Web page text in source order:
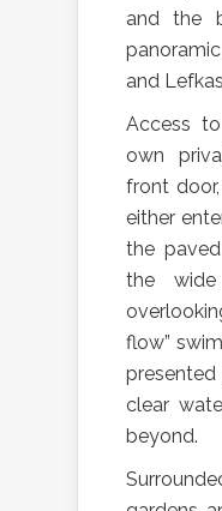
and the
and
Access
own
front
either
the
the wide
flow”
clear
beyond.